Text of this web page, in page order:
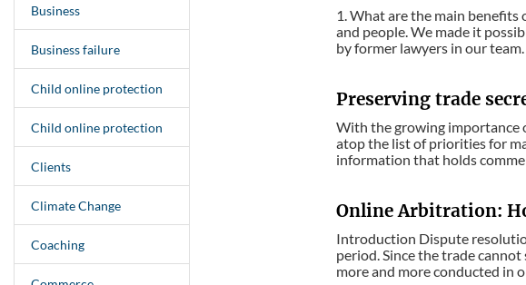
Business
Business failure
Child online protection
Child online protection
Clients
Climate Change
Coaching
1. What are the main benefits
and people. We made it
by former lawyers in our
Preserving trade
With the growing importance
atop the list of priorities for
information that holds
Online Arbitration:
Introduction Dispute
period. Since the trade
more and more conducted in